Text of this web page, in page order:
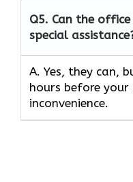
Q5. Can the
special
A. Yes, they can,
hours before
inconvenience.